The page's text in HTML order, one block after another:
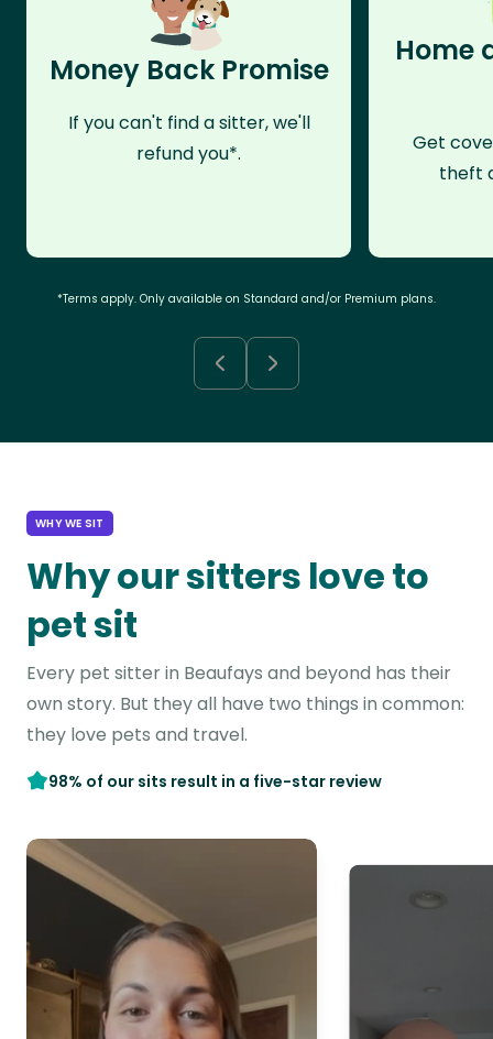
Money Back Promise
If you can't find a sitter, we'll
refund you*.
Home
Get
theft
*Terms apply. Only available on Standard and/or Premium plans.
WHY WE SIT
Why our sitters love to
pet sit
Every pet sitter in Beaufays and beyond has their
own story. But they all have two things in common:
they love pets and travel.
98% of our sits result in a five-star review